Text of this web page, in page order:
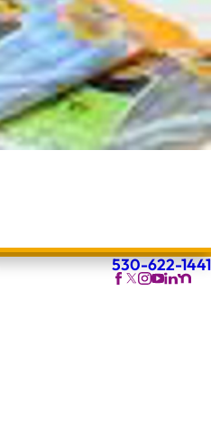
530-622-1441